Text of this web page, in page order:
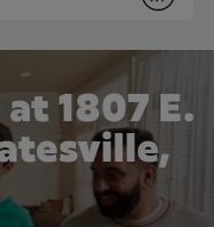
Submit
1807 E.